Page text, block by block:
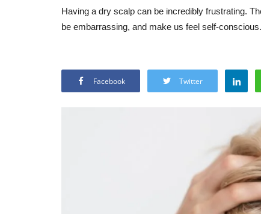
Having a dry scalp can be incredibly frustrating.
be embarrassing, and make us feel self-conscious.
Facebook Twitter